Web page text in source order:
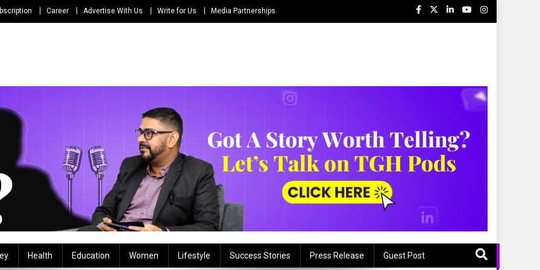
Career Advertise With Us Write for Us Media Partnerships
Health Education Women Lifestyle Success Stories Press Release Guest Post